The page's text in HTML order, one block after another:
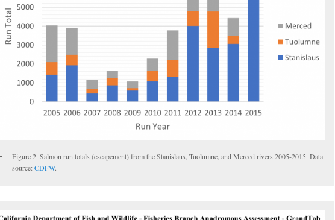
Figure 2. Salmon run totals (escapement) from the Stanislaus, Tuolumne, and Merced rivers 2005-2015. Data
source: CDFW.